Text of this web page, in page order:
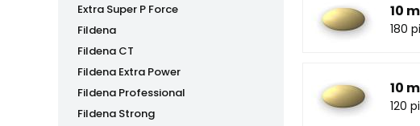
Extra Super P Force
Fildena
Fildena CT
Fildena Extra Power
Fildena Professional
Fildena Strong
10
180
10
120